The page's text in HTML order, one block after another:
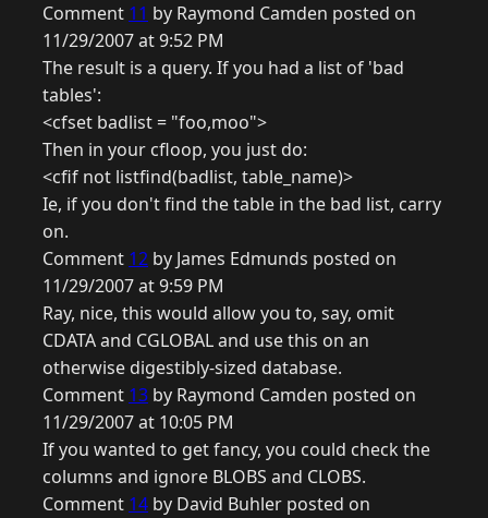
Comment 11 by Raymond Camden posted on
11/29/2007 at 9:52 PM
The result is a query. If you had a list of 'bad
tables':
<cfset badlist = "foo,moo">
Then in your cfloop, you just do:
<cfif not listfind(badlist, table_name)>
Ie, if you don't find the table in the bad list, carry
on.
Comment 12 by James Edmunds posted on
11/29/2007 at 9:59 PM
Ray, nice, this would allow you to, say, omit
CDATA and CGLOBAL and use this on an
otherwise digestibly-sized database.
Comment 13 by Raymond Camden posted on
11/29/2007 at 10:05 PM
If you wanted to get fancy, you could check the
columns and ignore BLOBS and CLOBS.
Comment 14 by David Buhler posted on